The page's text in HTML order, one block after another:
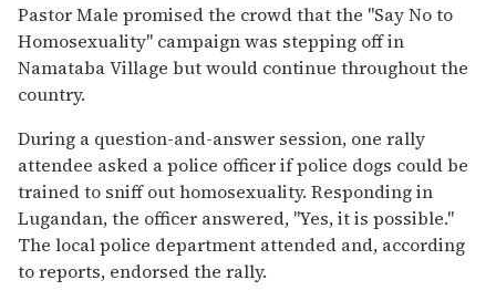
Pastor Male promised the crowd that the "Say No to
Homosexuality" campaign was stepping off in
Namataba Village but would continue throughout the
country.
During a question-and-answer session, one rally
attendee asked a police officer if police dogs could be
trained to sniff out homosexuality. Responding in
Lugandan, the officer answered, "Yes, it is possible."
The local police department attended and, according
to reports, endorsed the rally.